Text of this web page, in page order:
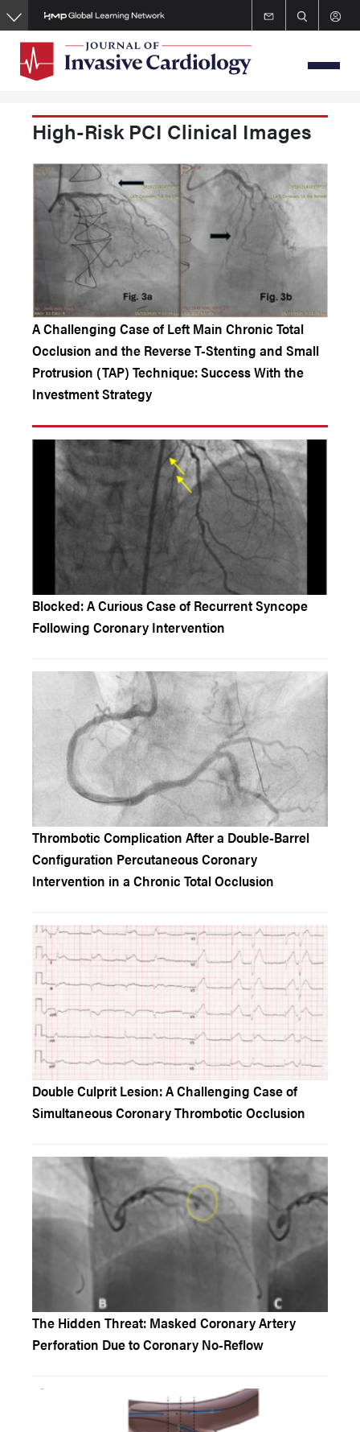
Skip
to
content
High-Risk PCI Clinical Images
A Challenging Case of Left Main Chronic Total
Occlusion and the Reverse T-Stenting and Small
Protrusion (TAP) Technique: Success With the
Investment Strategy
Blocked: A Curious Case of Recurrent Syncope
Following Coronary Intervention
Thrombotic Complication After a Double-Barrel
Configuration Percutaneous Coronary
Intervention in a Chronic Total Occlusion
Double Culprit Lesion: A Challenging Case of
Simultaneous Coronary Thrombotic Occlusion
The Hidden Threat: Masked Coronary Artery
Perforation Due to Coronary No-Reflow